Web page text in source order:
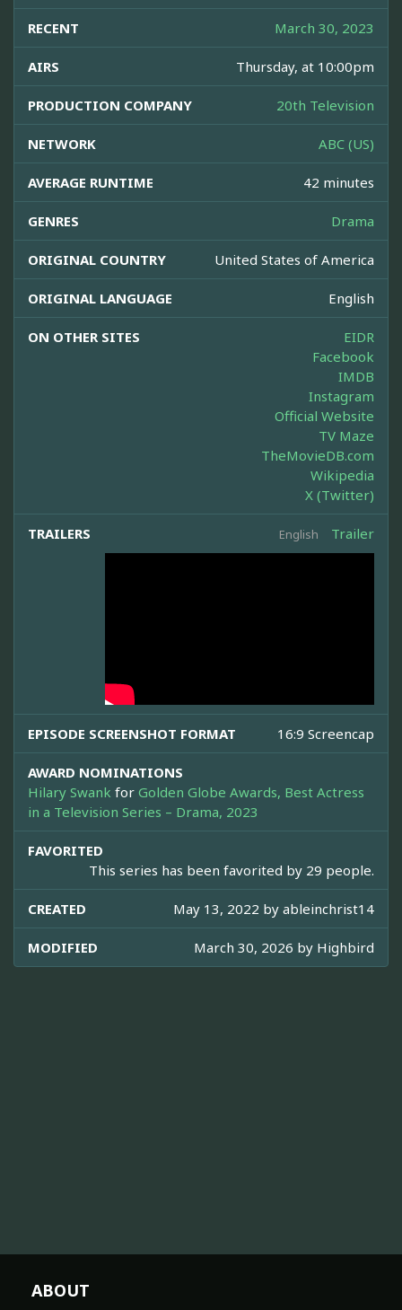
RECENT March 30, 2023
AIRS Thursday, at 10:00pm
PRODUCTION COMPANY 20th Television
NETWORK ABC (US)
AVERAGE RUNTIME 42 minutes
GENRES Drama
ORIGINAL COUNTRY United States of America
ORIGINAL LANGUAGE English
ON OTHER SITES
EIDR
Facebook
IMDB
Instagram
Official Website
TV Maze
TheMovieDB.com
Wikipedia
X (Twitter)
TRAILERS English Trailer
EPISODE SCREENSHOT FORMAT 16:9 Screencap
AWARD NOMINATIONS
Hilary Swank for Golden Globe Awards, Best Actress
in a Television Series – Drama, 2023
FAVORITED
This series has been favorited by 29 people.
CREATED May 13, 2022 by ableinchrist14
MODIFIED March 30, 2026 by Highbird
ABOUT